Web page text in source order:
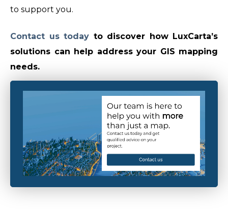
to support you.
Contact us today to discover how LuxCarta’s
solutions can help address your GIS mapping
needs.